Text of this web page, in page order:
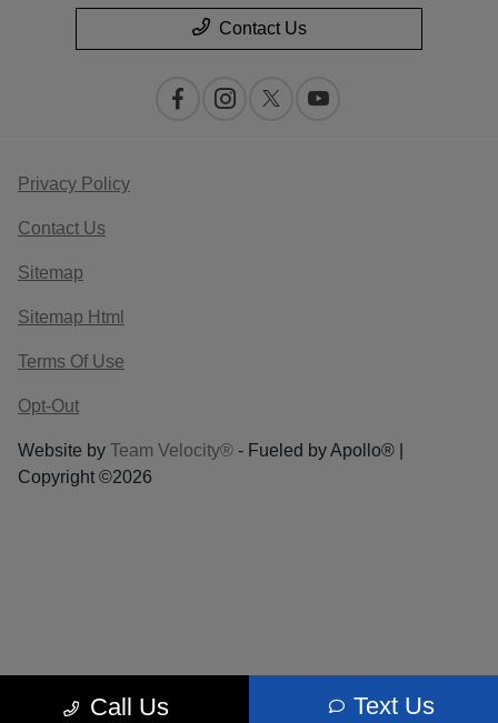
Call Us Text Us
Contact Us
Privacy Policy
Contact Us
Sitemap
Sitemap Html
Terms Of Use
Opt-Out
Website by Team Velocity® - Fueled by Apollo® |
Copyright ©2026